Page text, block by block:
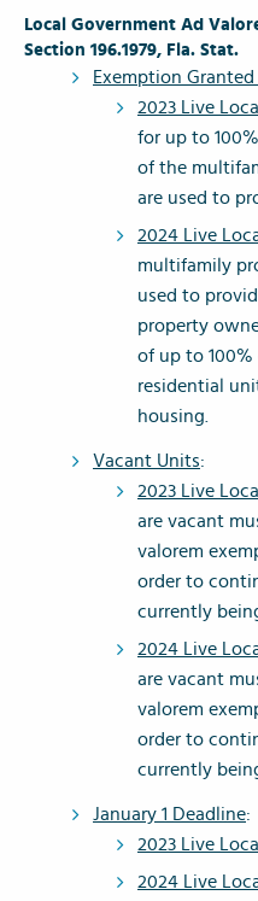
Local Government Ad
Section 196.1979, Fla. Stat.
Exemption
2023 Live
for up to
of the
are used to
2024 Live
multifamily
used to
property
of up to 100%
residential
housing.
Vacant Units:
2023 Live
are vacant
valorem
order to
currently
2024 Live
are vacant
valorem
order to
currently
January 1 Deadline:
2023 Live
2024 Live